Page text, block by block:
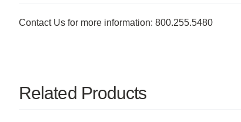
Contact Us for more information: 800.255.5480
Related Products